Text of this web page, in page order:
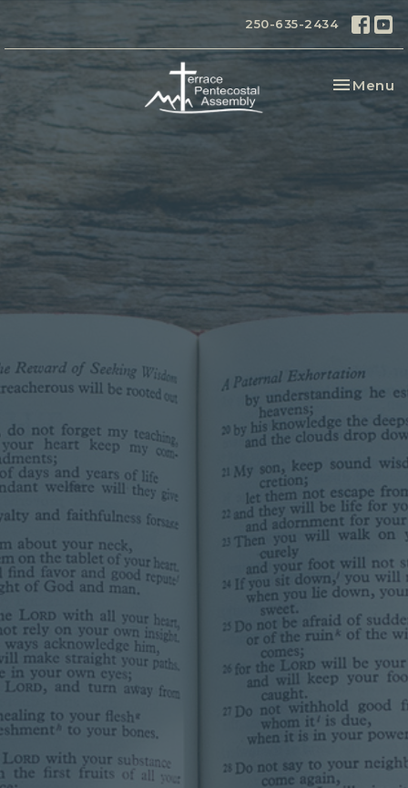
250-635-2434
Toggle
Menu